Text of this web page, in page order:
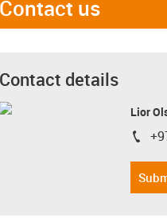
Contact us
Contact details
Lior
igus-